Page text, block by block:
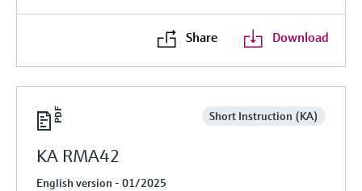
Share Download
Short Instruction (KA)
KA RMA42
English version - 01/2025